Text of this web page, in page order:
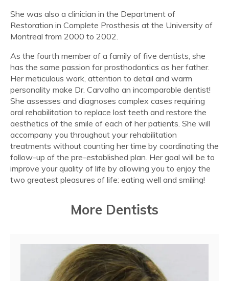
She was also a clinician in the Department of
Restoration in Complete Prosthesis at the University of
Montreal from 2000 to 2002.
As the fourth member of a family of five dentists, she
has the same passion for prosthodontics as her father.
Her meticulous work, attention to detail and warm
personality make Dr. Carvalho an incomparable dentist!
She assesses and diagnoses complex cases requiring
oral rehabilitation to replace lost teeth and restore the
aesthetics of the smile of each of her patients. She will
accompany you throughout your rehabilitation
treatments without counting her time by coordinating the
follow-up of the pre-established plan. Her goal will be to
improve your quality of life by allowing you to enjoy the
two greatest pleasures of life: eating well and smiling!
More Dentists